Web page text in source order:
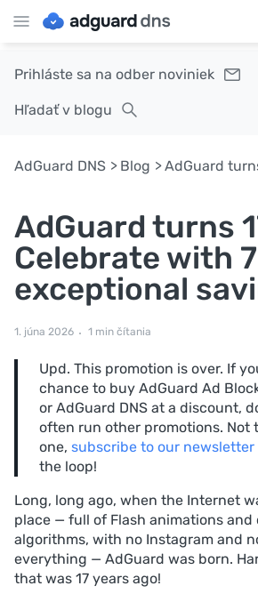
Prihláste sa na odber noviniek
Hľadať v blogu
AdGuard DNS Blog
AdGuard turns
Celebrate with
exceptional
1. júna 2026 1 min čítania
Upd. This promotion is over. If
chance to buy AdGuard Ad
or AdGuard DNS at a discount,
often run other promotions. Not
one, subscribe to our newsletter
the loop!
Long, long ago, when the Internet
place — full of Flash animations and
algorithms, with no Instagram and
everything — AdGuard was born.
that was 17 years ago!